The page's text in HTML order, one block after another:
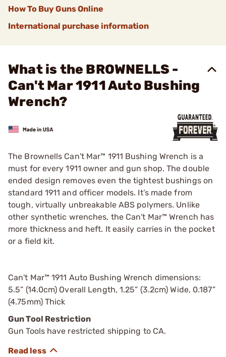
How To Buy Guns Online
International purchase information
What is the BROWNELLS -
Can't Mar 1911 Auto Bushing
Wrench?
The Brownells Can't Mar™ 1911 Bushing Wrench is a
must for every 1911 owner and gun shop. The double
ended design removes even the tightest bushings on
standard 1911 and officer models. It’s made from
tough, virtually unbreakable ABS polymers. Unlike
other synthetic wrenches, the Can't Mar™ Wrench has
more thickness and heft. It easily carries in the pocket
or a field kit.
Can't Mar™ 1911 Auto Bushing Wrench dimensions:
5.5” (14.0cm) Overall Length, 1.25” (3.2cm) Wide, 0.187”
(4.75mm) Thick
Gun Tool Restriction
Gun Tools have restricted shipping to CA.